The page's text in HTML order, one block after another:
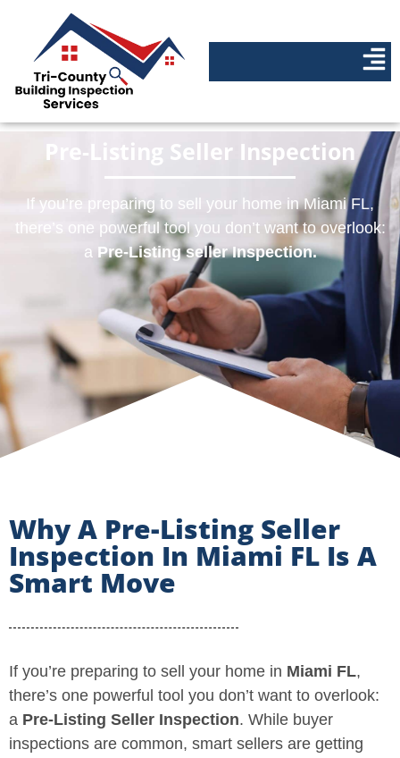
Pre-Listing Seller Inspection
If you’re preparing to sell your home in Miami FL,
there’s one powerful tool you don’t want to overlook:
aPre-Listing seller Inspection.
Why A Pre-Listing Seller
Inspection In Miami FL Is A
Smart Move
If you’re preparing to sell your home in Miami FL,
there’s one powerful tool you don’t want to overlook:
a Pre-Listing Seller Inspection. While buyer
inspections are common, smart sellers are getting